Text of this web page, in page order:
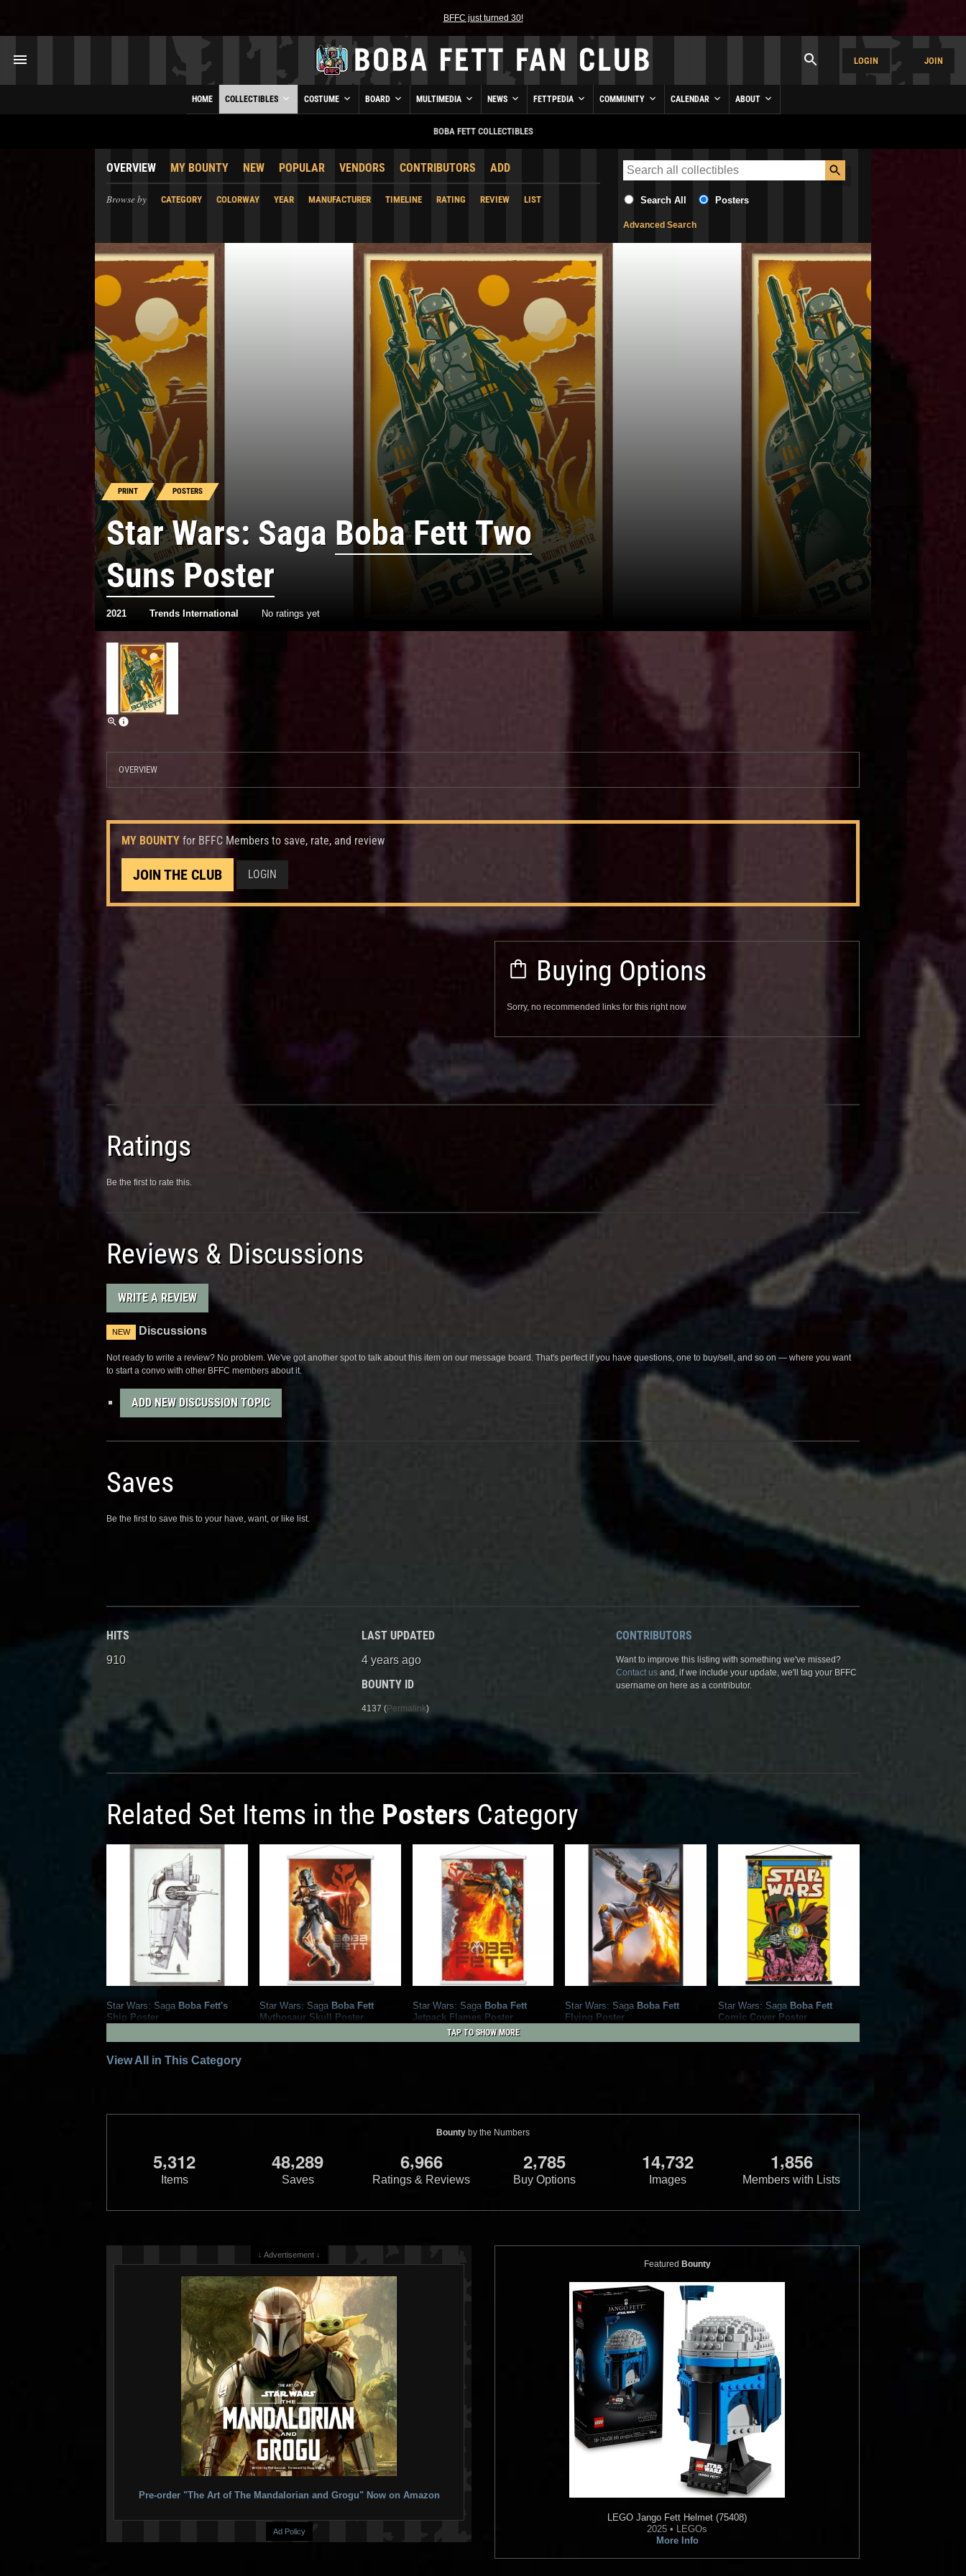
BFFC just turned 30!
LOGIN JOIN
HOME COLLECTIBLES COSTUME BOARD MULTIMEDIA NEWS FETTPEDIA COMMUNITY CALENDAR ABOUT
BOBA FETT COLLECTIBLES
OVERVIEW MY BOUNTY NEW POPULAR VENDORS CONTRIBUTORS ADD
Browse by CATEGORY COLORWAY YEAR MANUFACTURER TIMELINE RATING REVIEW LIST Search All Posters
Advanced Search
PRINT POSTERS
Star Wars: Saga Boba Fett Two
Suns Poster
2021 Trends International No ratings yet
OVERVIEW
MY BOUNTY for BFFC Members to save, rate, and review
JOIN THE CLUB LOGIN
Buying Options
Sorry, no recommended links for this right now
Ratings
Be the first to rate this.
Reviews & Discussions
WRITE A REVIEW
NEW Discussions
Not ready to write a review? No problem. We've got another spot to talk about this item on our message board. That's perfect if you have questions, one to buy/sell, and so on — where you want
to start a convo with other BFFC members about it.
ADD NEW DISCUSSION TOPIC
Saves
Be the first to save this to your have, want, or like list.
HITS
910
LAST UPDATED
4 years ago
BOUNTY ID
4137 (Permalink)
CONTRIBUTORS
Want to improve this listing with something we've missed?
Contact us and, if we include your update, we'll tag your BFFC
username on here as a contributor.
Related Set Items in the Posters Category
Star Wars: Saga Boba Fett's
Ship Poster
1
1
Star Wars: SagaBoba Fett
Mythosaur Skull Poster
1
Star Wars: SagaBoba Fett
Jetpack Flames Poster
Trends International
1
Star Wars: Saga Boba Fett
Flying Poster
1
3
Star Wars: Saga Boba Fett
Comic Cover Poster
1
3
1
2
TAP TO SHOW MORE
View All in This Category
Bounty by the Numbers
5,312
Items
48,289
Saves
6,966
Ratings & Reviews
2,785
Buy Options
14,732
Images
1,856
Members with Lists
↓ Advertisement ↓
Pre-order "The Art of The Mandalorian and Grogu" Now on Amazon
Ad Policy
Featured Bounty
LEGO Jango Fett Helmet (75408)
2025 • LEGOs
More Info